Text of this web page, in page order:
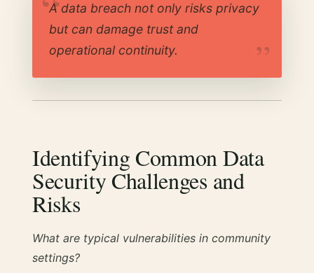
A data breach not only risks privacy
but can damage trust and
operational continuity.
Identifying Common Data
Security Challenges and
Risks
What are typical vulnerabilities in community
settings?